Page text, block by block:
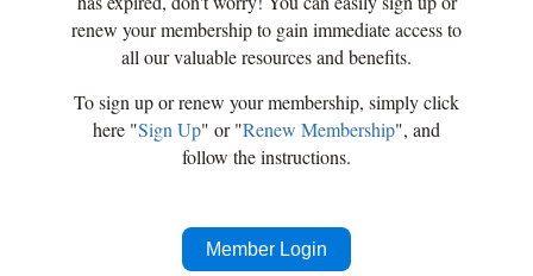
renew your membership to gain immediate access to
all our valuable resources and benefits.
To sign up or renew your membership, simply click
here "Sign Up" or "Renew Membership", and
follow the instructions.
Member Login